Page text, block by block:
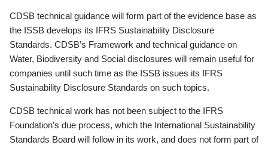
CDSB technical guidance will form part of the evidence base as
the ISSB develops its IFRS Sustainability Disclosure
Standards. CDSB’s Framework and technical guidance on
Water, Biodiversity and Social disclosures will remain useful for
companies until such time as the ISSB issues its IFRS
Sustainability Disclosure Standards on such topics.
CDSB technical work has not been subject to the IFRS
Foundation’s due process, which the International Sustainability
Standards Board will follow in its work, and does not form part of